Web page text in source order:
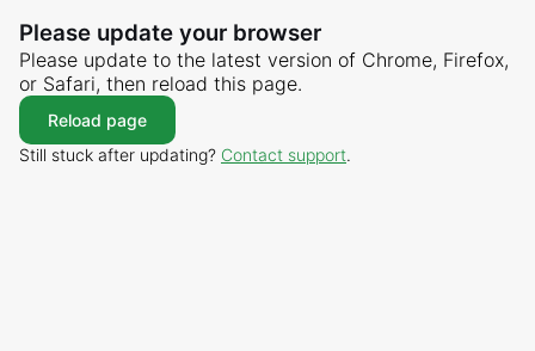
Please update your browser
Please update to the latest version of Chrome, Firefox,
or Safari, then reload this page.
Reload page
Still stuck after updating? Contact support.